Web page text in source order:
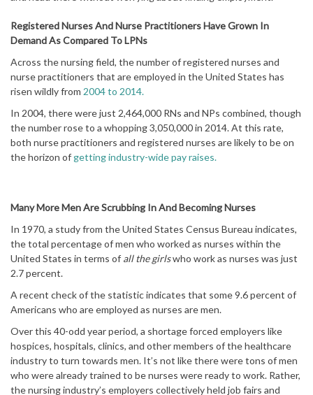
Registered Nurses And Nurse Practitioners Have Grown In
Demand As Compared To LPNs
Across the nursing field, the number of registered nurses and
nurse practitioners that are employed in the United States has
risen wildly from 2004 to 2014.
In 2004, there were just 2,464,000 RNs and NPs combined, though
the number rose to a whopping 3,050,000 in 2014. At this rate,
both nurse practitioners and registered nurses are likely to be on
the horizon of getting industry-wide pay raises.
Many More Men Are Scrubbing In And Becoming Nurses
In 1970, a study from the United States Census Bureau indicates,
the total percentage of men who worked as nurses within the
United States in terms of all the girlswho work as nurses was just
2.7 percent.
A recent check of the statistic indicates that some 9.6 percent of
Americans who are employed as nurses are men.
Over this 40-odd year period, a shortage forced employers like
hospices, hospitals, clinics, and other members of the healthcare
industry to turn towards men. It’s not like there were tons of men
who were already trained to be nurses were ready to work. Rather,
the nursing industry’s employers collectively held job fairs and